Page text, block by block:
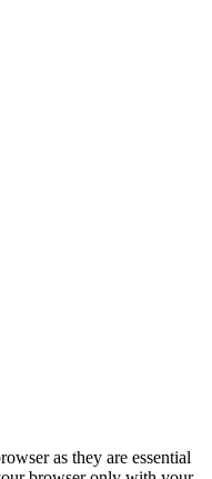
as they are essential